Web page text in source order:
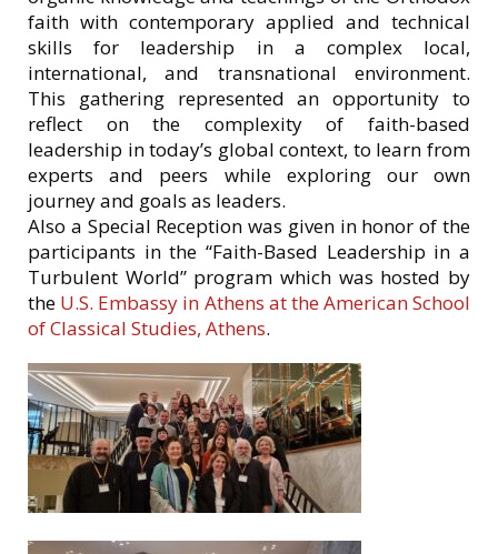
faith with contemporary applied and technical
skills for leadership in a complex local,
international, and transnational environment.
This gathering represented an opportunity to
reflect on the complexity of faith-based
leadership in today’s global context, to learn from
experts and peers while exploring our own
journey and goals as leaders.
Also a Special Reception was given in honor of the
participants in the “Faith-Based Leadership in a
Turbulent World” program which was hosted by
the U.S. Embassy in Athens at the American School
of Classical Studies, Athens.